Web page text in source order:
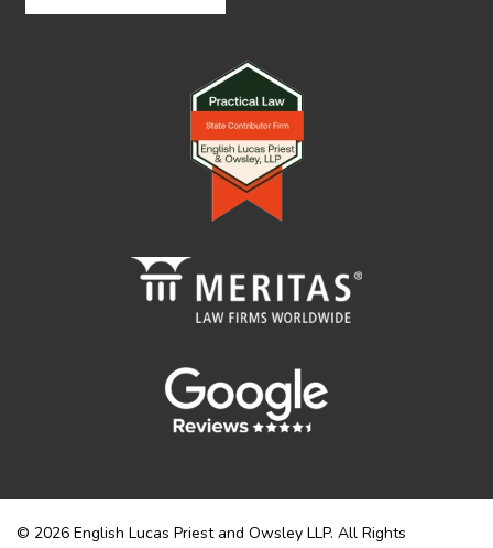
© 2026 English Lucas Priest and Owsley LLP. All Rights